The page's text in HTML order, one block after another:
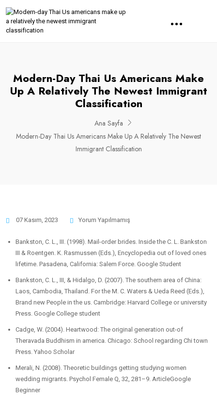
Modern-Day Thai Us Americans Make
Up A Relatively The Newest Immigrant
Classification
Ana Sayfa
Modern-Day Thai Us Americans Make Up A Relatively The Newest
Immigrant Classification
07 Kasım, 2023 Yorum Yapılmamış
Bankston, C. L., III. (1998). Mail-order brides. Inside the C. L. Bankston
III & Roentgen. K. Rasmussen (Eds.), Encyclopedia out of loved ones
lifetime. Pasadena, California: Salem Force. Google Student
Bankston, C. L., III, & Hidalgo, D. (2007). The southern area of China:
Laos, Cambodia, Thailand. For the M. C. Waters & Ueda Reed (Eds.),
Brand new People in the us. Cambridge: Harvard College or university
Press. Google College student
Cadge, W. (2004). Heartwood: The original generation out-of
Theravada Buddhism in america. Chicago: School regarding Chi town
Press. Yahoo Scholar
Merali, N. (2008). Theoretic buildings getting studying women
wedding migrants. Psychol Female Q, 32, 281–9. ArticleGoogle
Beginner